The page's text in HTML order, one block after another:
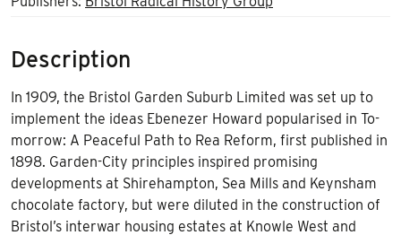
Description
In 1909, the Bristol Garden Suburb Limited was set up to
implement the ideas Ebenezer Howard popularised in To-
morrow: A Peaceful Path to Rea Reform, first published in
1898. Garden-City principles inspired promising
developments at Shirehampton, Sea Mills and Keynsham
chocolate factory, but were diluted in the construction of
Bristol’s interwar housing estates at Knowle West and